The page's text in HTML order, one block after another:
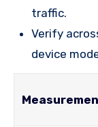
traffic.
Verify
device